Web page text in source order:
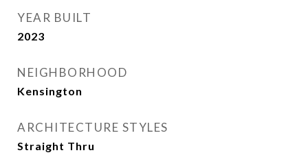
YEAR BUILT
2023
NEIGHBORHOOD
Kensington
ARCHITECTURE STYLES
Straight Thru